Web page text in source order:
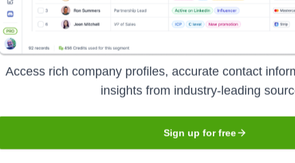
Headquarters
commercial bank that was founded as AU Financiers
(SFB) in April 2017 after receiving a license from the
services including savings and current accounts, term
digital banking solutions. The bank focuses on serving
Access rich company profiles, accurate contact
insights from industry-leading
Sign up for free